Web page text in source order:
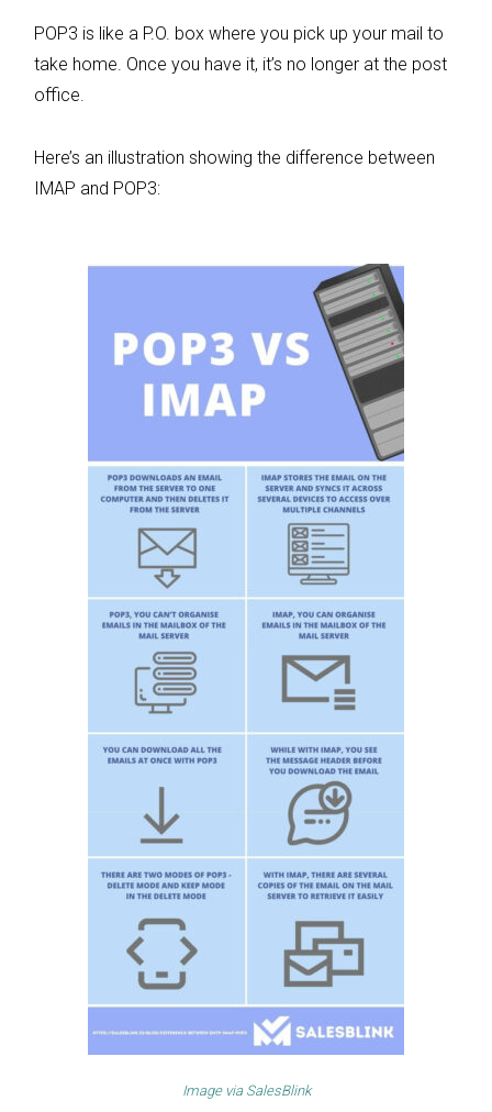
POP3 is like a P.O. box where you pick up your mail to
take home. Once you have it, it’s no longer at the post
office.
Here’s an illustration showing the difference between
IMAP and POP3:
Image via SalesBlink